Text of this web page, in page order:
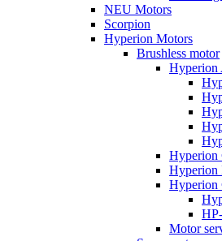
NEU Motors
Scorpion
Hyperion Motors
Brushless motor
Hyperion
Hyperion
Hyperion
Hyperion
Motor